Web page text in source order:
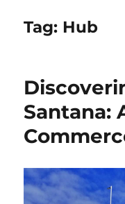
Tag: Hub
Santana: